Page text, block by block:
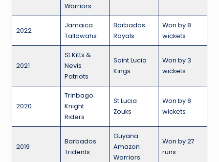
Warriors
2022
Jamaica
Tallawahs
Barbados
Royals
Won by 8
wickets
2021
St Kitts &
Nevis
Patriots
Saint Lucia
Kings
Won by 3
wickets
2020
Trinbago
Knight
Riders
St Lucia
Zouks
Won by 8
wickets
2019
Barbados
Tridents
Guyana
Amazon
Warriors
Won by 27
runs